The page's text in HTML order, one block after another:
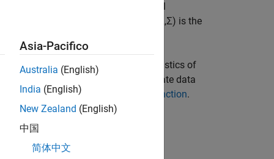
distribution of the array of model
) model. The joint prior distribution (Λ,Σ) is the
joint prior distribution and characteristics of
further use. Specifically, to incorporate data
data to the appropriate
object function.
Asia-Pacifico
Australia (English)
India (English)
New Zealand (English)
中国
简体中文